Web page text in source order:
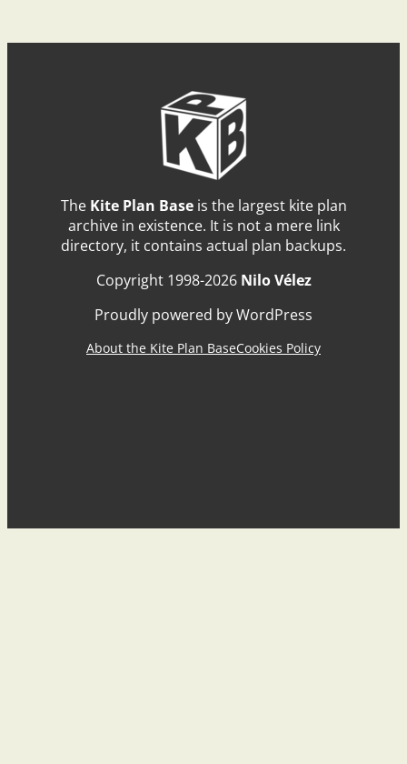
The Kite Plan Baseis the largest kite plan
archive in existence. It is not a mere link
directory, it contains actual plan backups.
Copyright 1998-2026 Nilo Vélez
Proudly powered by WordPress
About the Kite Plan BaseCookies Policy